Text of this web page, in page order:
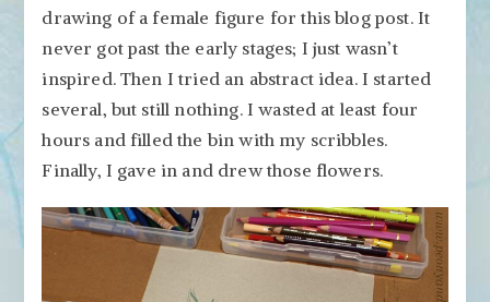
drawing of a female figure for this blog post. It
never got past the early stages; I just wasn’t
inspired. Then I tried an abstract idea. I started
several, but still nothing. I wasted at least four
hours and filled the bin with my scribbles.
Finally, I gave in and drew those flowers.